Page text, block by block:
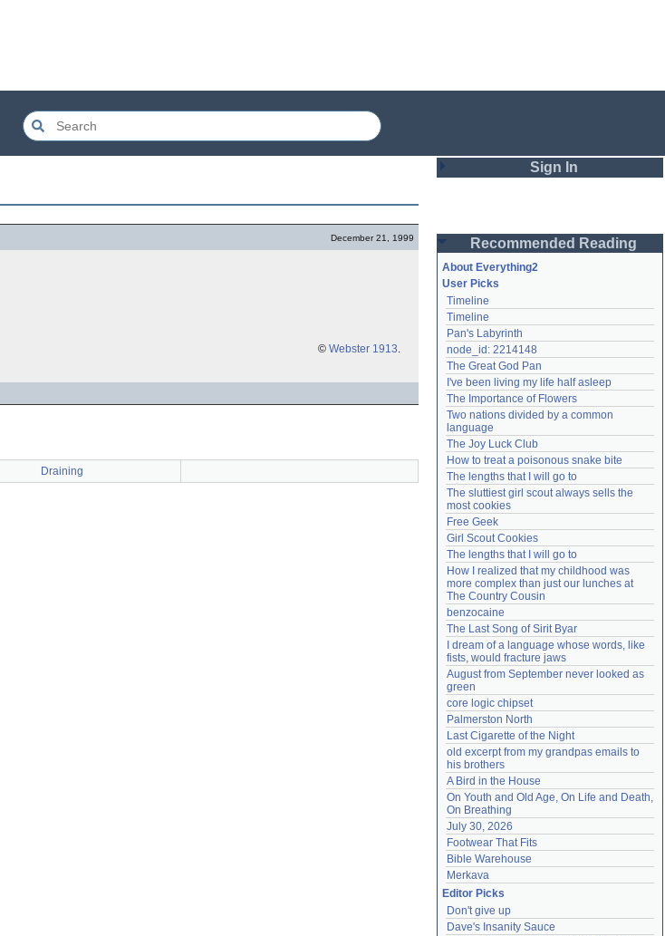
December 21, 1999
© Webster 1913.
Draining
Sign In
Password
Remember me
Login
Lost password?
Create an account
Need help? accounthelp@everything2.com
Recommended Reading
About Everything2
User Picks
Timeline
Timeline
Pan's Labyrinth
node_id: 2214148
The Great God Pan
I've been living my life half asleep
The Importance of Flowers
Two nations divided by a common
language
The Joy Luck Club
How to treat a poisonous snake bite
The lengths that I will go to
The sluttiest girl scout always sells the
most cookies
Free Geek
Girl Scout Cookies
The lengths that I will go to
How I realized that my childhood was
more complex than just our lunches at
The Country Cousin
benzocaine
The Last Song of Sirit Byar
I dream of a language whose words, like
fists, would fracture jaws
August from September never looked as
green
core logic chipset
Palmerston North
Last Cigarette of the Night
old excerpt from my grandpas emails to
his brothers
A Bird in the House
On Youth and Old Age, On Life and Death,
On Breathing
July 30, 2026
Footwear That Fits
Bible Warehouse
Merkava
Editor Picks
Don't give up
Dave's Insanity Sauce